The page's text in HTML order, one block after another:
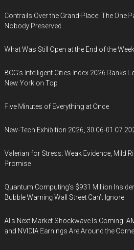
Contrails Over the Grand-Place: The One
Nobody Preserved
What Was Still Open at the End of the Week
BCG's Intelligent Cities Index 2026 Ranks
New York on Top
Five Minutes of Everything at Once
New-Tech Exhibition 2026, 30.06-
Valerian for Stress: Weak Evidence, Mild
Promise
Quantum Computing’s $931 Million
Bubble Warning Wall Street Can’t Ignore
AI’s Next Market Shockwave Is Coming:
and NVIDIA Earnings Are Around the